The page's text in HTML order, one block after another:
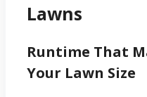
Lawns
Runtime That
Your Lawn Size